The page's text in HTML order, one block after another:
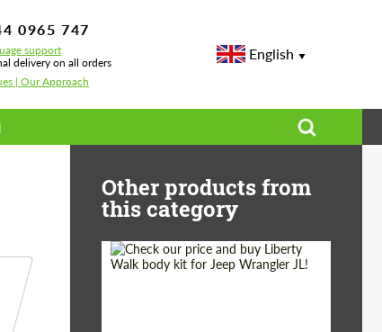
0965 747
support
delivery on all orders
| Our Approach
English
E93 LCI Mtech
Other products from
this category